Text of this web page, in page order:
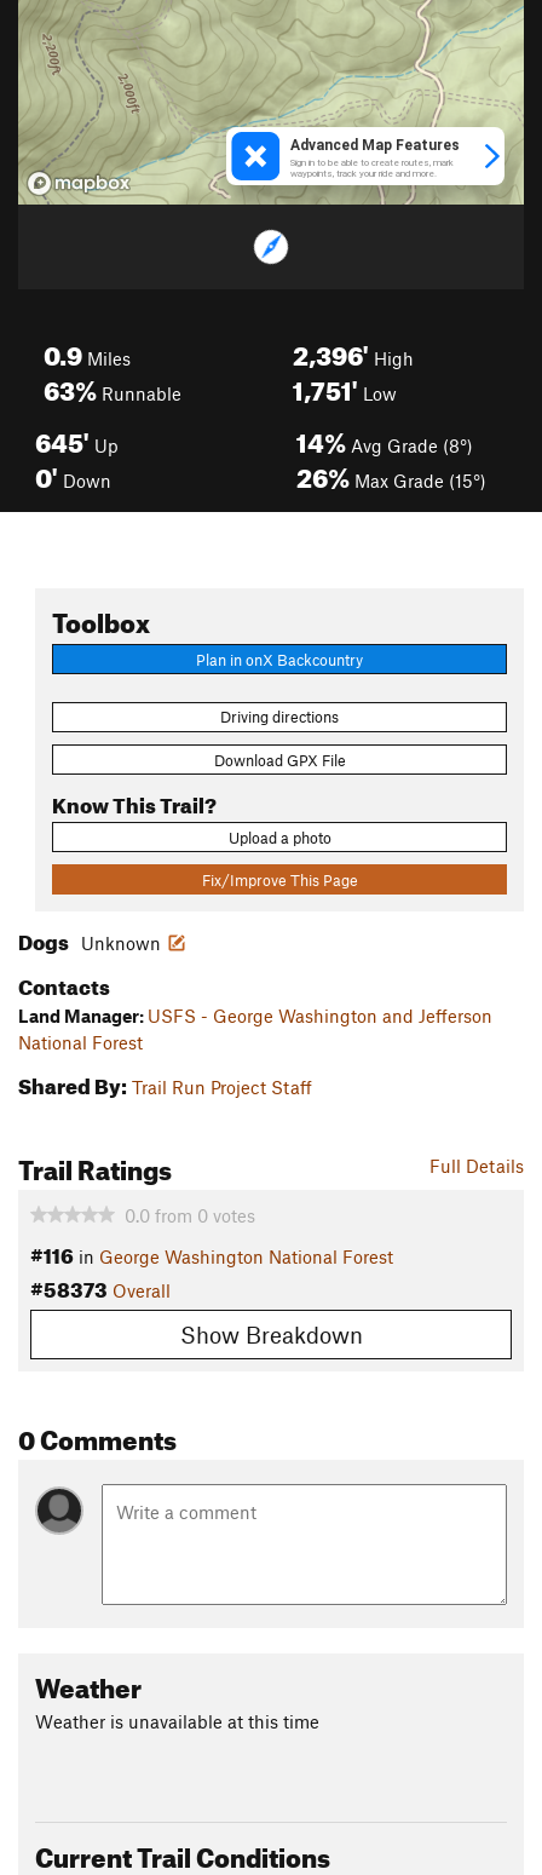
0.9 Miles
63% Runnable
2,396' High
1,751' Low
645' Up
0' Down
14% Avg Grade (8°)
26% Max Grade (15°)
Toolbox
Plan in onX Backcountry
Driving directions
Download GPX File
Know This Trail?
Upload a photo
Fix/Improve This Page
Dogs Unknown
Contacts
Land Manager: USFS - George Washington and Jefferson
National Forest
Shared By: Trail Run Project Staff
Full Details
Trail Ratings
0.0 from 0 votes
#116 in George Washington National Forest
#58373 Overall
Show Breakdown
0 Comments
Weather
Weather is unavailable at this time
Current Trail Conditions